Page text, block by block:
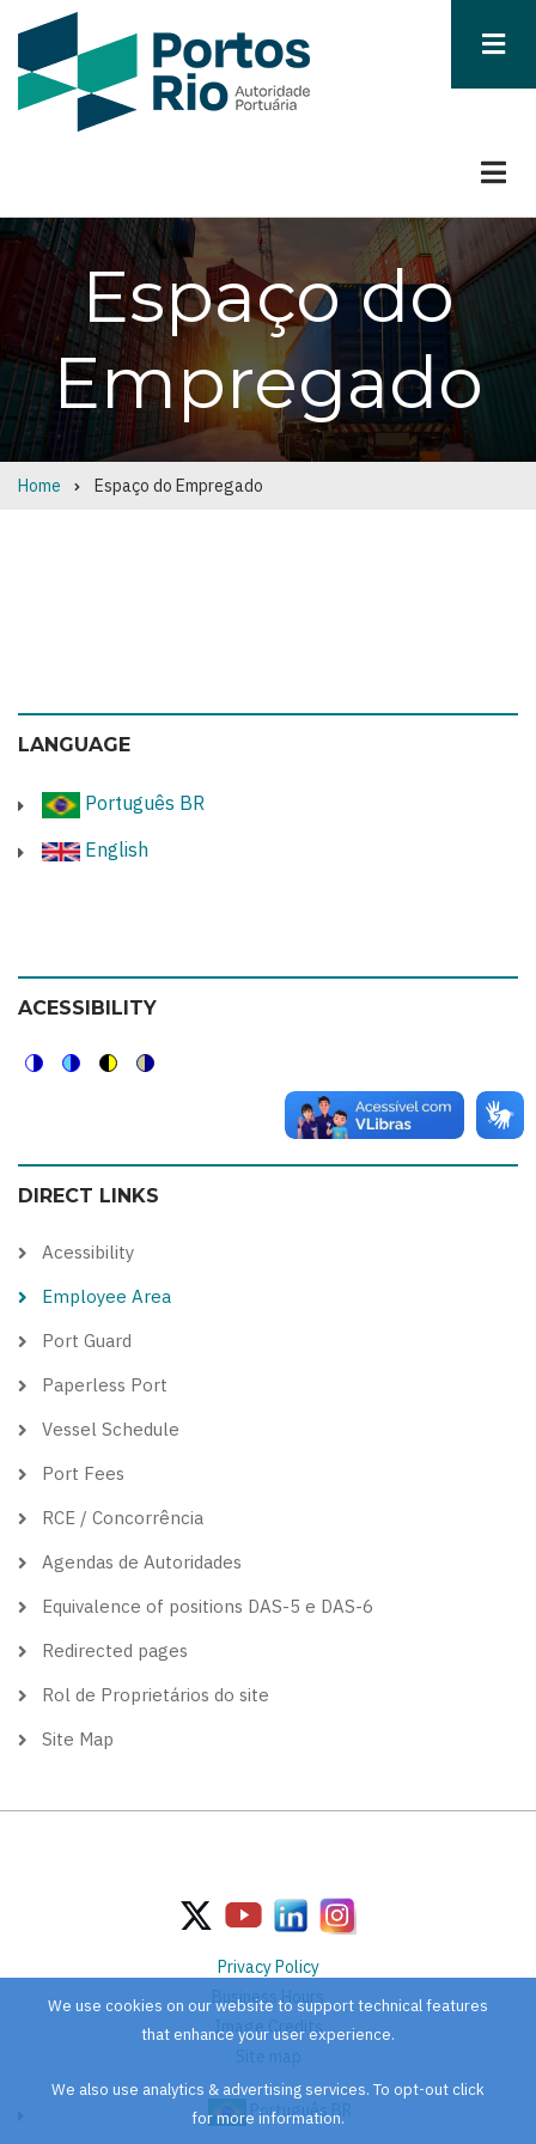
Espaço do
Empregado
Breadcrumb
Home Espaço do Empregado
LANGUAGE
Português BR
English
ACESSIBILITY
color
theme
blue
theme
high
visibility
soft
theme
DIRECT LINKS
Acessibility
Employee Area
Port Guard
Paperless Port
Vessel Schedule
Port Fees
RCE / Concorrência
Agendas de Autoridades
Equivalence of positions DAS-5 e DAS-6
Redirected pages
Rol de Proprietários do site
Site Map
Privacy Policy
Business Hours
Image Credits
Site map
Português BR
We use cookies on our website to support technical features
that enhance your user experience.
We also use analytics & advertising services. To opt-out click
for more information.